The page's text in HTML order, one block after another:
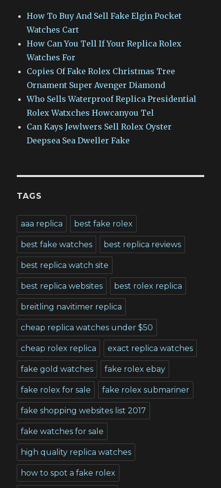
How To Buy And Sell Fake Elgin Pocket
Watches Cart
How Can You Tell If Your Replica Rolex
Watches For
Copies Of Fake Rolex Christmas Tree
Ornament Super Avenger Diamond
Who Sells Waterproof Replica Presidential
Rolex Watxches Howcanyou Tel
Can Kays Jewlwers Sell Rolex Oyster
Deepsea Sea Dweller Fake
TAGS
aaa replica best fake rolex
best fake watches best replica reviews
best replica watch site
best replica websites best rolex replica
breitling navitimer replica
cheap replica watches under $50
cheap rolex replica exact replica watches
fake gold watches fake rolex ebay
fake rolex for sale fake rolex submariner
fake shopping websites list 2017
fake watches for sale
high quality replica watches
how to spot a fake rolex